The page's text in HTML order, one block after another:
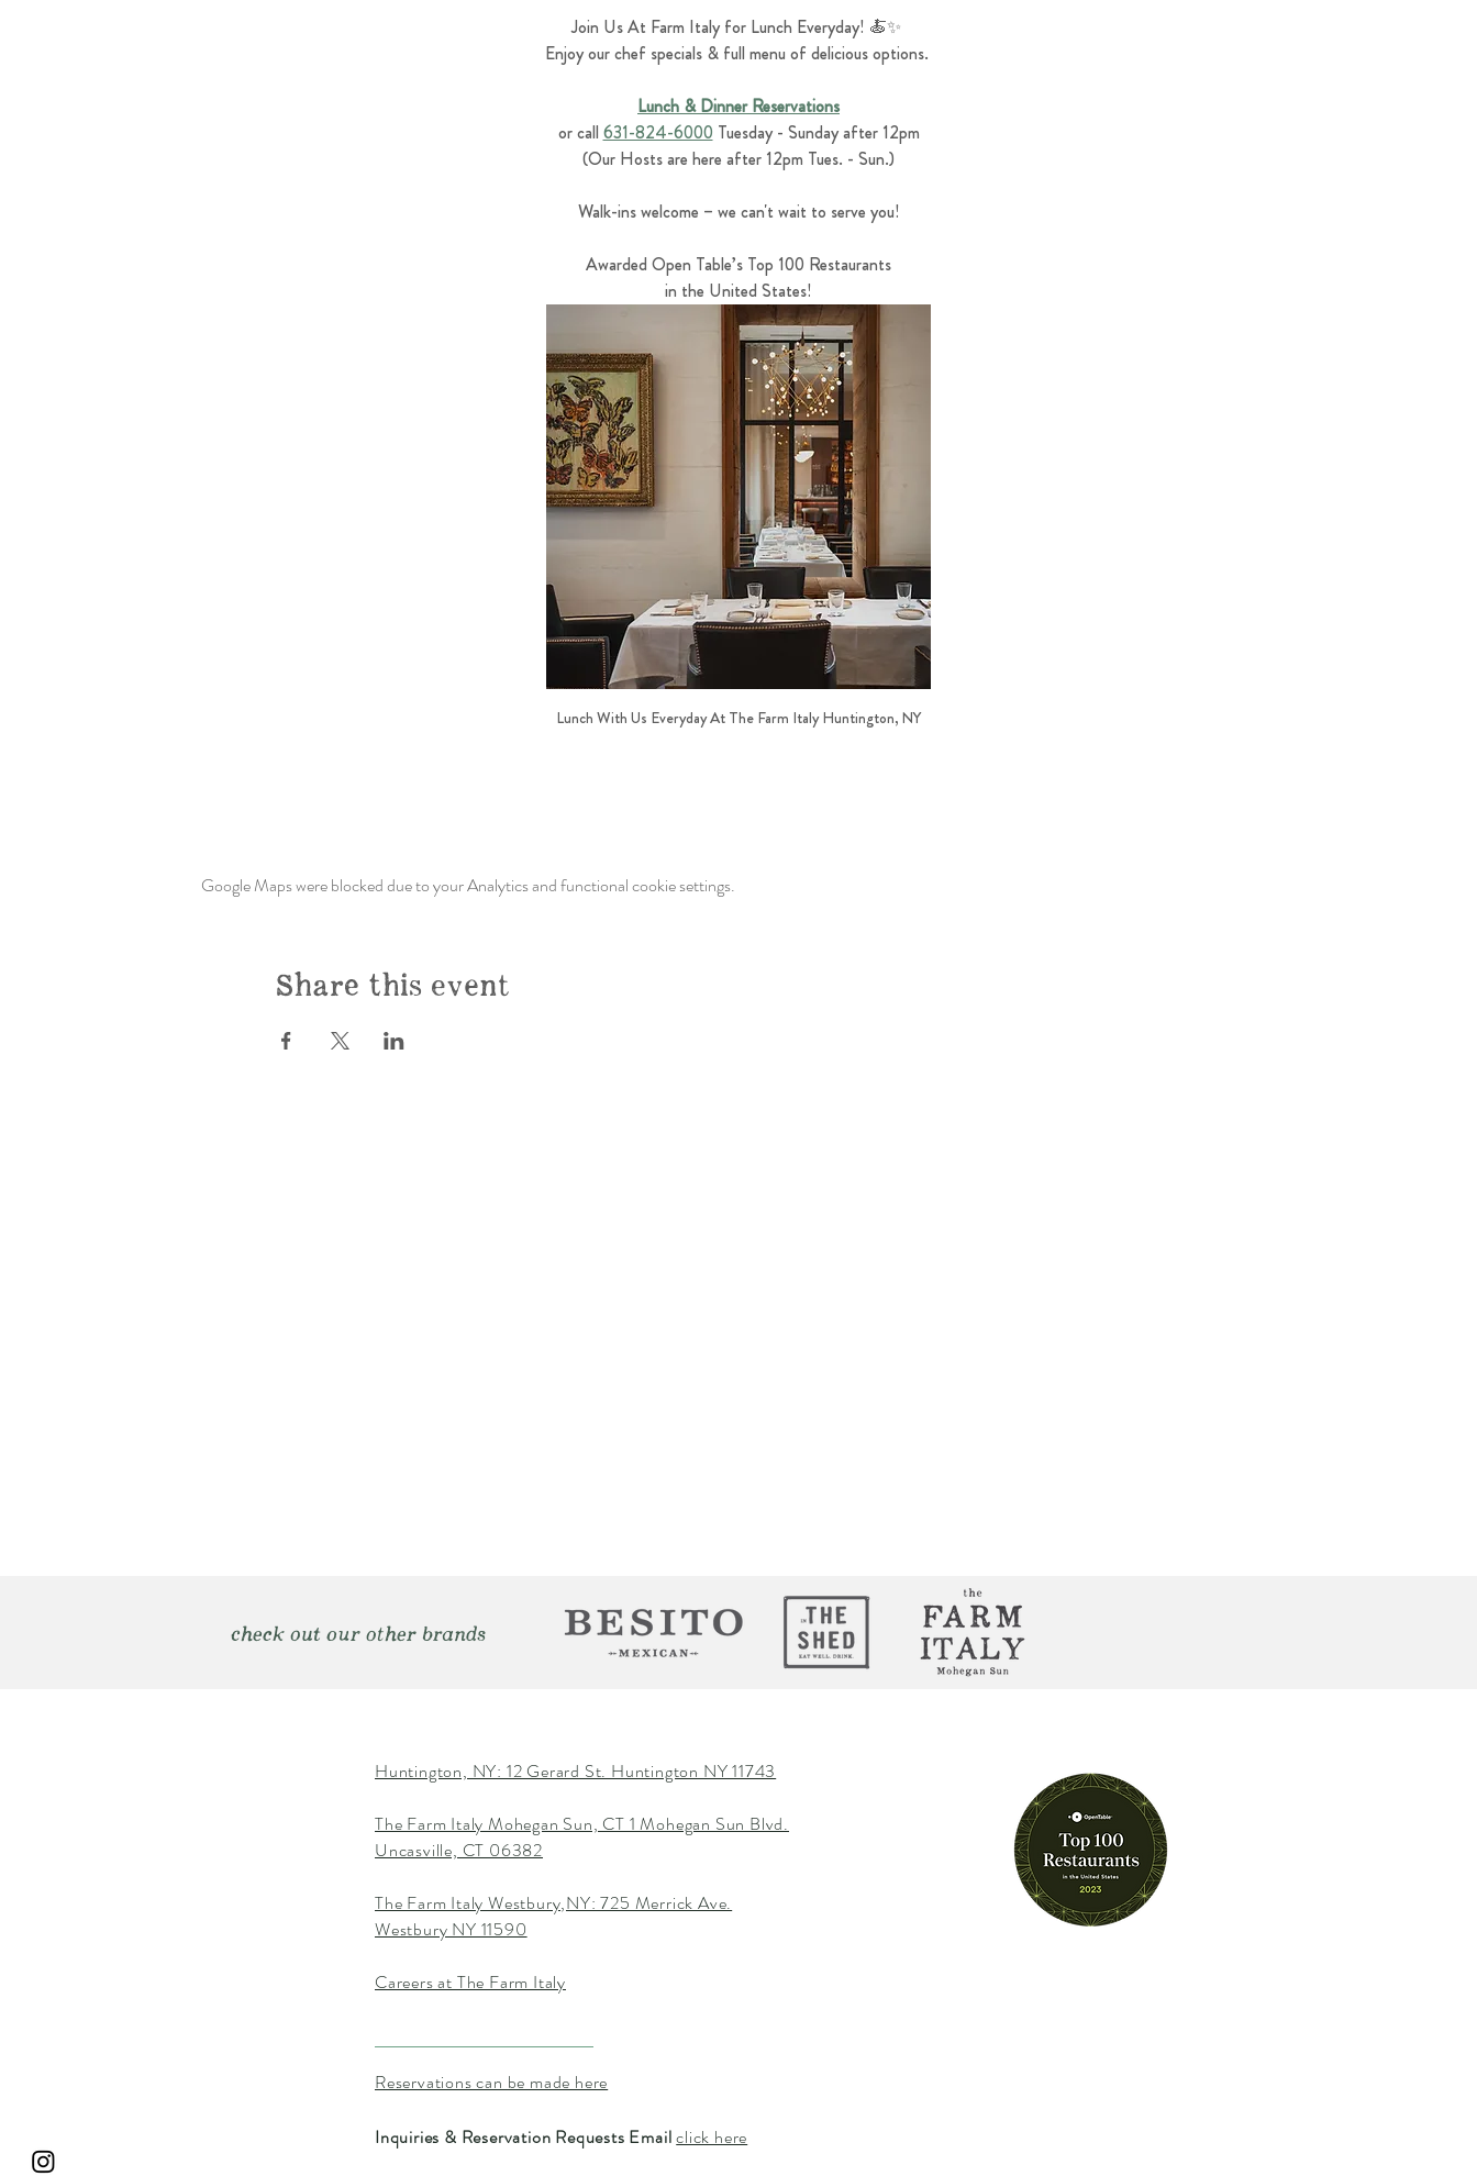
Join Us At Farm Italy for Lunch Everyday! 🍝✨
Enjoy our chef specials & full menu of delicious options.
Lunch & Dinner Reservations
or call 631-824-6000 Tuesday - Sunday after 12pm
(Our Hosts are here after 12pm Tues. - Sun.)
Walk-ins welcome – we can't wait to serve you!
Awarded Open Table’s Top 100 Restaurants
in the United States!
Lunch With Us Everyday At The Farm Italy Huntington, NY
Google Maps were blocked due to your Analytics and functional cookie settings.
Share this event
check out our other brands
Huntington, NY: 12 Gerard St. Huntington NY 11743
The Farm Italy Mohegan Sun, CT 1 Mohegan Sun Blvd.
Uncasville, CT 06382
The Farm Italy Westbury,NY: 725 Merrick Ave.
Westbury NY 11590
Careers at The Farm Italy
Reservations can be made here
Inquiries & Reservation Requests Emailclick here